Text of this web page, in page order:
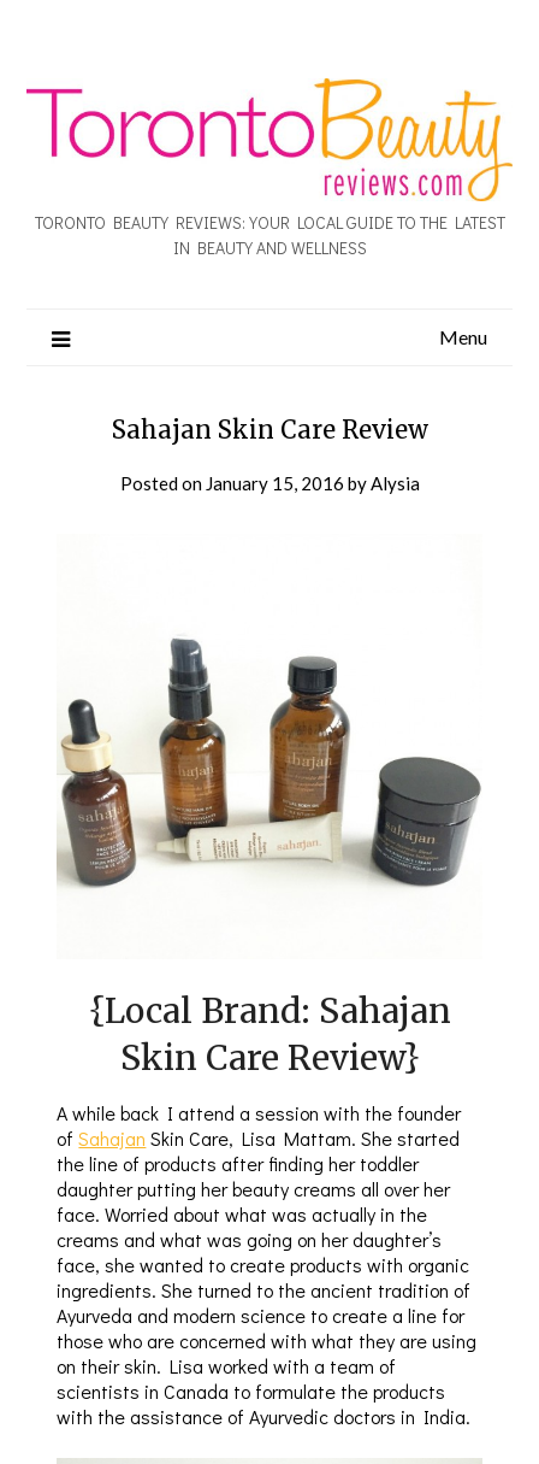
TORONTO BEAUTY REVIEWS: YOUR LOCAL GUIDE TO THE LATEST
IN BEAUTY AND WELLNESS
Menu
Sahajan Skin Care Review
Posted on January 15, 2016 byAlysia
{Local Brand: Sahajan
Skin Care Review}
A while back I attend a session with the founder
ofSahajan Skin Care, Lisa Mattam. She started
the line of products after finding her toddler
daughter putting her beauty creams all over her
face. Worried about what was actually in the
creams and what was going on her daughter’s
face, she wanted to create products with organic
ingredients. She turned to the ancient tradition of
Ayurveda and modern science to create a line for
those who are concerned with what they are using
on their skin. Lisa worked with a team of
scientists in Canada to formulate the products
with the assistance of Ayurvedic doctors in India.